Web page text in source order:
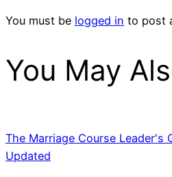
You must be logged in to post
You May
The Marriage Course Leader's
Updated